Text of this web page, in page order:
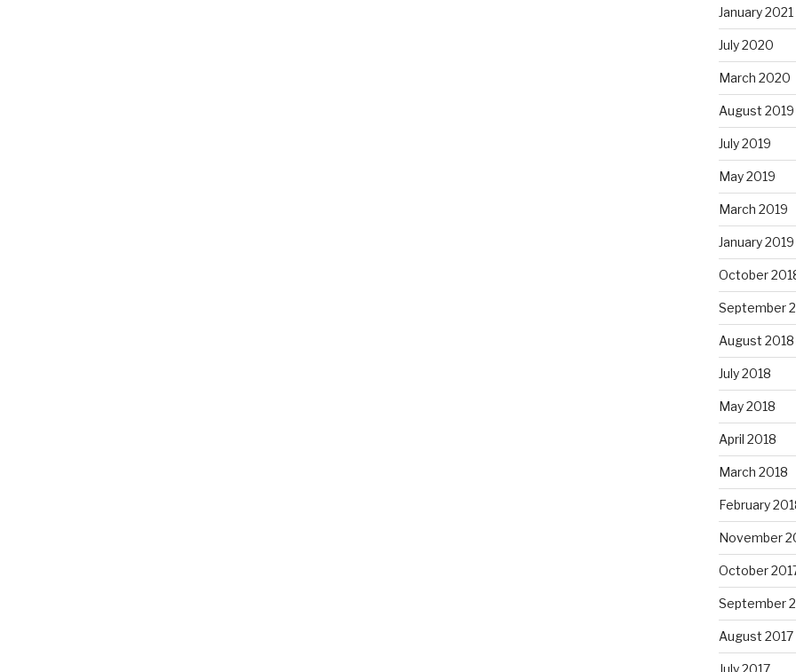
January 2021
July 2020
March 2020
August 2019
July 2019
May 2019
March 2019
January 2019
October
September
August 2018
July 2018
May 2018
April 2018
March 2018
February
November
October
September
August 2017
July 2017